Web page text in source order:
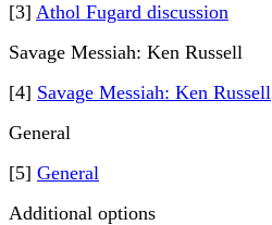
[3] Athol Fugard discussion
Savage Messiah: Ken Russell
[4] Savage Messiah: Ken Russell
General
[5] General
Additional options